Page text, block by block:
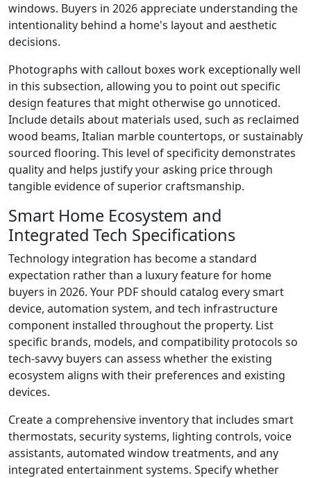
windows. Buyers in 2026 appreciate understanding the
intentionality behind a home's layout and aesthetic
decisions.
Photographs with callout boxes work exceptionally well
in this subsection, allowing you to point out specific
design features that might otherwise go unnoticed.
Include details about materials used, such as reclaimed
wood beams, Italian marble countertops, or sustainably
sourced flooring. This level of specificity demonstrates
quality and helps justify your asking price through
tangible evidence of superior craftsmanship.
Smart Home Ecosystem and
Integrated Tech Specifications
Technology integration has become a standard
expectation rather than a luxury feature for home
buyers in 2026. Your PDF should catalog every smart
device, automation system, and tech infrastructure
component installed throughout the property. List
specific brands, models, and compatibility protocols so
tech-savvy buyers can assess whether the existing
ecosystem aligns with their preferences and existing
devices.
Create a comprehensive inventory that includes smart
thermostats, security systems, lighting controls, voice
assistants, automated window treatments, and any
integrated entertainment systems. Specify whether